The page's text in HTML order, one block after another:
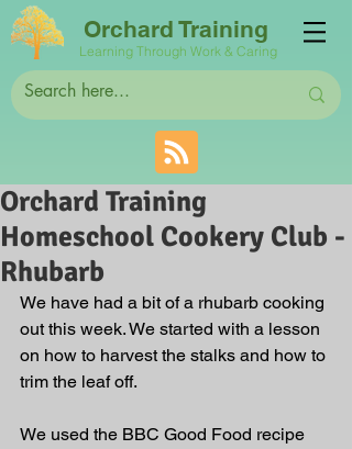
Orchard Training
Learning Through Work & Caring
Orchard Training
Homeschool Cookery Club -
Rhubarb
We have had a bit of a rhubarb cooking
out this week. We started with a lesson
on how to harvest the stalks and how to
trim the leaf off.
We used the BBC Good Food recipe